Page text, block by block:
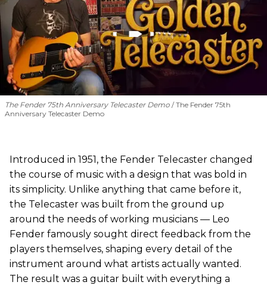
The Fender 75th Anniversary Telecaster Demo The Fender 75th
Anniversary Telecaster Demo
Introduced in 1951, the Fender Telecaster changed
the course of music with a design that was bold in
its simplicity. Unlike anything that came before it,
the Telecaster was built from the ground up
around the needs of working musicians — Leo
Fender famously sought direct feedback from the
players themselves, shaping every detail of the
instrument around what artists actually wanted.
The result was a guitar built with everything a